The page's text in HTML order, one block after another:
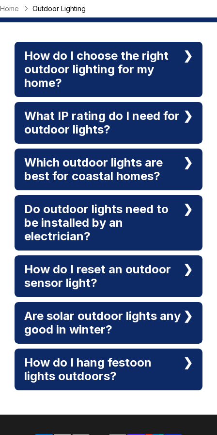
Home Outdoor Lighting
How do I choose the right
outdoor lighting for my
home?
What IP rating do I need for
outdoor lights?
Which outdoor lights are
best for coastal homes?
Do outdoor lights need to
be installed by an
electrician?
How do I reset an outdoor
sensor light?
Are solar outdoor lights any
good in winter?
How do I hang festoon
lights outdoors?